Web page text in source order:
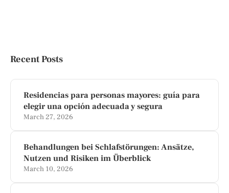
Recent Posts
Residencias para personas mayores: guía para
elegir una opción adecuada y segura
March 27, 2026
Behandlungen bei Schlafstörungen: Ansätze,
Nutzen und Risiken im Überblick
March 10, 2026